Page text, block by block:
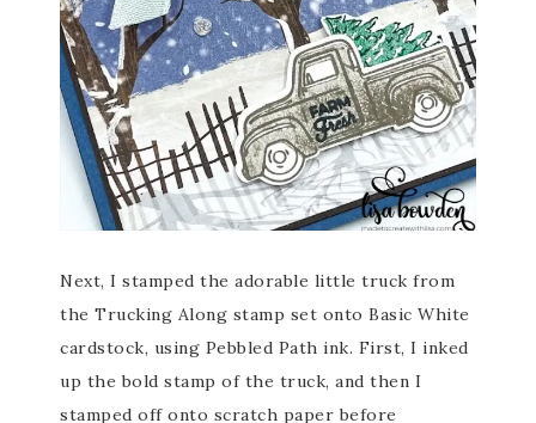
Next, I stamped the adorable little truck from
the Trucking Along stamp set onto Basic White
cardstock, using Pebbled Path ink. First, I inked
up the bold stamp of the truck, and then I
stamped off onto scratch paper before